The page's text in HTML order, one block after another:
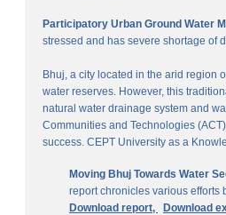
Participatory Urban Ground Water
stressed and has severe shortage of
Bhuj, a city located in the arid region
water reserves. However, this
natural water drainage system and
Communities and Technologies
success. CEPT University as a
Moving Bhuj Towards Water
report chronicles various efforts
Download report,
Download